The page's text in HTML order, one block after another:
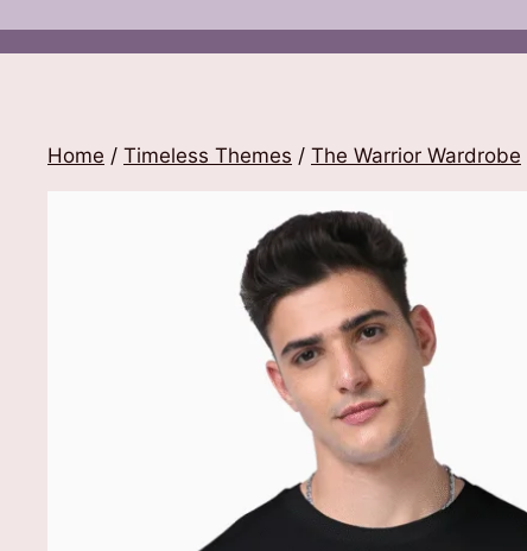
Home / Timeless Themes / The Warrior Wardrobe